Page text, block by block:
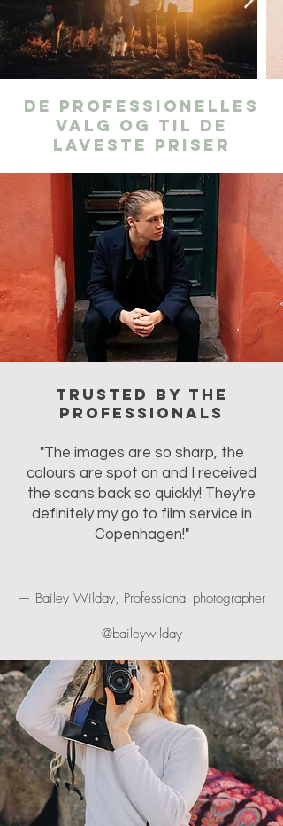
De professionelles
valg og til de
laveste priser
Trusted by the
professionals
"The images are so sharp, the
colours are spot on and I received
the scans back so quickly! They're
definitely my go to film service in
Copenhagen!"
— Bailey Wilday, Professional photographer
@baileywilday